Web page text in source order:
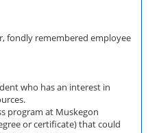
fondly remembered employee
who has an interest in
program at Muskegon
or certificate) that could